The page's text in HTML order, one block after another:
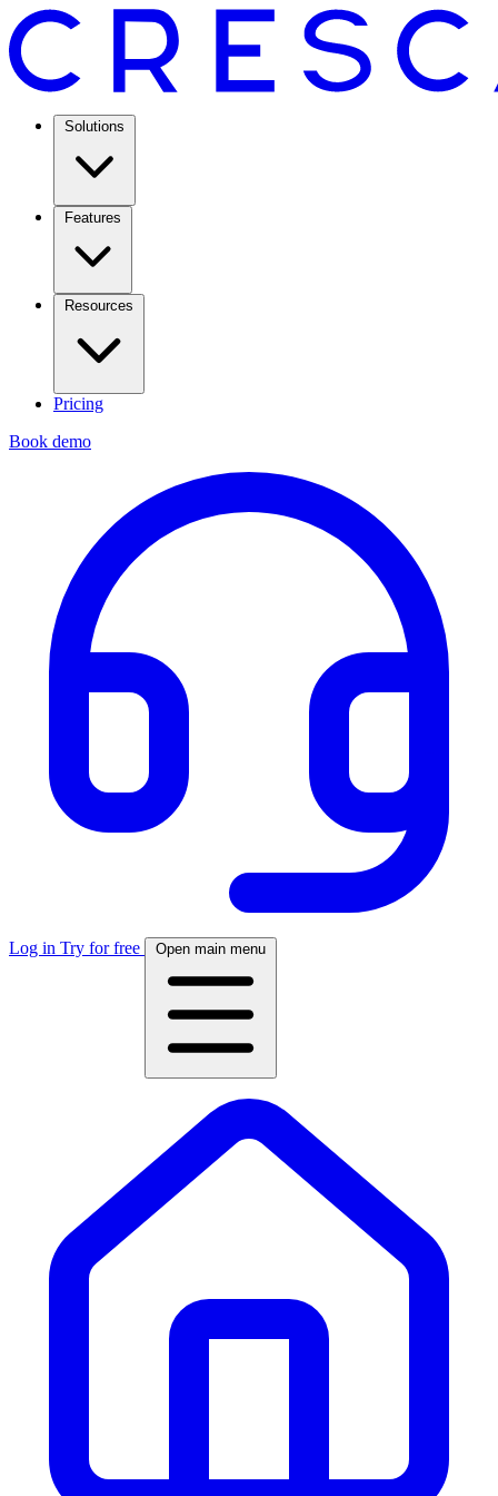
Solutions
Features
Resources
Pricing
Book demo
Log in Try for free Open main menu